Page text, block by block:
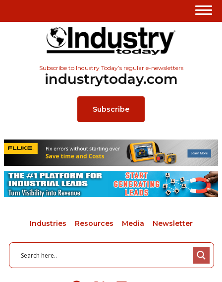
Subscribe to Industry Today’s regular e-newsletters
industrytoday.com
Subscribe
Industries Resources Media Newsletter